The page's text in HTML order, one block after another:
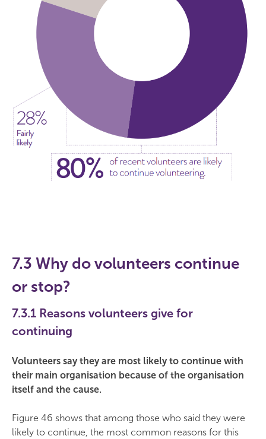
7.3 Why do volunteers continue
or stop?
7.3.1 Reasons volunteers give for
continuing
Volunteers say they are most likely to continue with
their main organisation because of the organisation
itself and the cause.
Figure 46 shows that among those who said they were
likely to continue, the most common reasons for this